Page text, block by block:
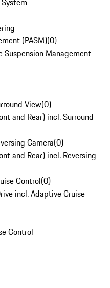
(PASM)(0)
Suspension Management
View(0)
and Rear) incl. Surround
Camera(0)
and Rear) incl. Reversing
Control(0)
incl. Adaptive Cruise
Control